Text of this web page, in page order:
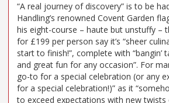
“A real journey of discovery” is to be
Handling’s renowned Covent Garden
his eight-course – haute but unstuffy –
for £199 per person say it’s “sheer
start to finish!”, complete with “bangin’
and great fun for any occasion”. For
go-to for a special celebration (or any
for a special celebration!)” as it
to exceed expectations with new